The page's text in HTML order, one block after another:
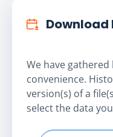
We have
convenience.
version(s) of a
select the data